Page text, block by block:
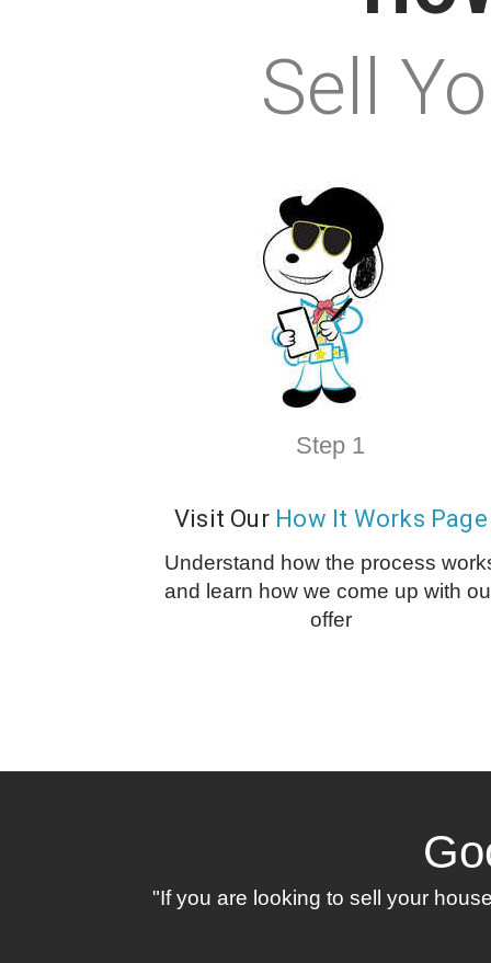
Sell
Step 1
Visit Our How It Works Page
Understand how the process
and learn how we come up with
offer
"If you are looking to sell your